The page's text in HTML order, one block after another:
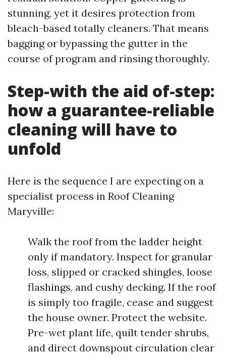
stunning, yet it desires protection from
bleach-based totally cleaners. That means
bagging or bypassing the gutter in the
course of program and rinsing thoroughly.
Step-with the aid of-step:
how a guarantee-reliable
cleaning will have to
unfold
Here is the sequence I are expecting on a
specialist process in Roof Cleaning
Maryville:
Walk the roof from the ladder height
only if mandatory. Inspect for granular
loss, slipped or cracked shingles, loose
flashings, and cushy decking. If the roof
is simply too fragile, cease and suggest
the house owner. Protect the website.
Pre-wet plant life, quilt tender shrubs,
and direct downspout circulation clear